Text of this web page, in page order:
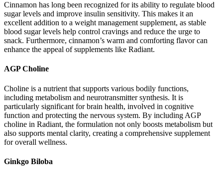
Cinnamon has long been recognized for its ability to regulate blood
sugar levels and improve insulin sensitivity. This makes it an
excellent addition to a weight management supplement, as stable
blood sugar levels help control cravings and reduce the urge to
snack. Furthermore, cinnamon’s warm and comforting flavor can
enhance the appeal of supplements like Radiant.
AGP Choline
Choline is a nutrient that supports various bodily functions,
including metabolism and neurotransmitter synthesis. It is
particularly significant for brain health, involved in cognitive
function and protecting the nervous system. By including AGP
choline in Radiant, the formulation not only boosts metabolism but
also supports mental clarity, creating a comprehensive supplement
for overall wellness.
Ginkgo Biloba